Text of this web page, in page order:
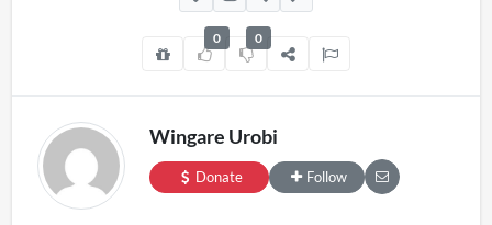
0 0
Wingare Urobi
Donate Follow